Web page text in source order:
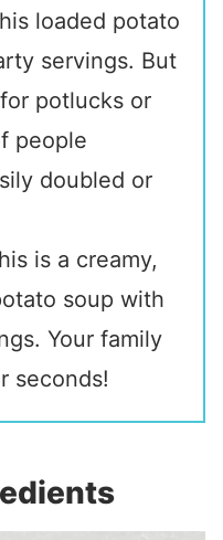
loaded potato
servings. But
potlucks or
people
doubled or
is a creamy,
soup with
Your family
seconds!